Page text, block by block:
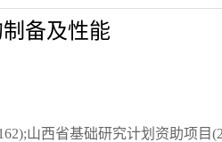
备及性能
山西省基础研究计划资助项目